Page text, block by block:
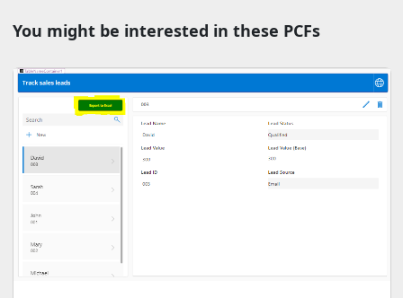
You might be interested in these PCFs